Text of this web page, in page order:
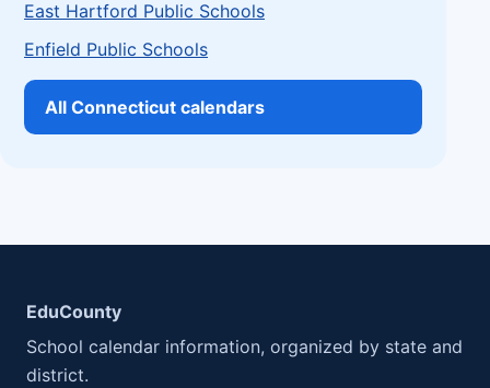
East Hartford Public Schools
Enfield Public Schools
All Connecticut calendars
EduCounty
School calendar information, organized by state and
district.